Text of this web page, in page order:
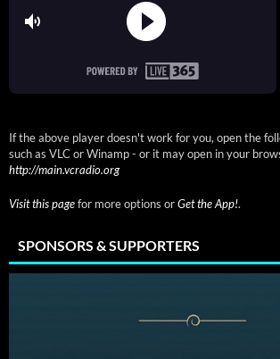
If the above player doesn't work for you, open the
such as VLC or Winamp - or it may open in your
http://main.vcradio.org
Visit this pagefor more options orGet the App!.
SPONSORS & SUPPORTERS